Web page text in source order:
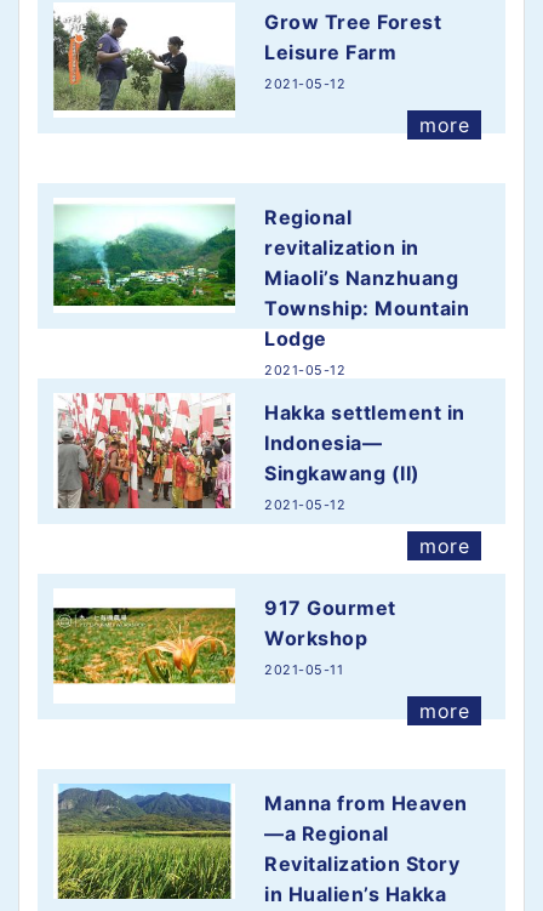
Grow Tree Forest
Leisure Farm
2021-05-12
more
Regional
revitalization in
Miaoli’s Nanzhuang
Township: Mountain
Lodge
2021-05-12
more
Hakka settlement in
Indonesia—
Singkawang (II)
2021-05-12
more
917 Gourmet
Workshop
2021-05-11
more
Manna from Heaven
—a Regional
Revitalization Story
in Hualien’s Hakka